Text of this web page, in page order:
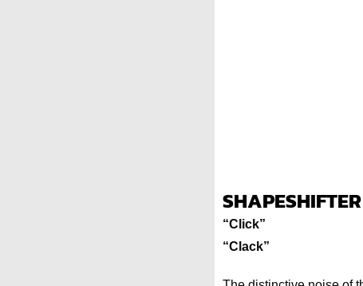
“Click”
“Clack”